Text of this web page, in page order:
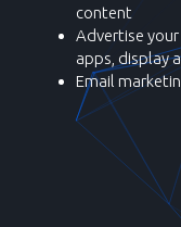
content
Advertise
apps, display
Email